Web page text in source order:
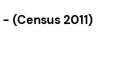
- (Census 2011)